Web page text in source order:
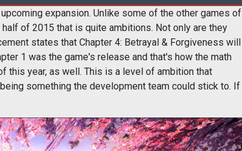
upcoming expansion. Unlike some of the other games of
of 2015 that is quite ambitions. Not only are they
states that Chapter 4: Betrayal & Forgiveness will
1 was the game's release and that's how the math
this year, as well. This is a level of ambition that
something the development team could stick to. If